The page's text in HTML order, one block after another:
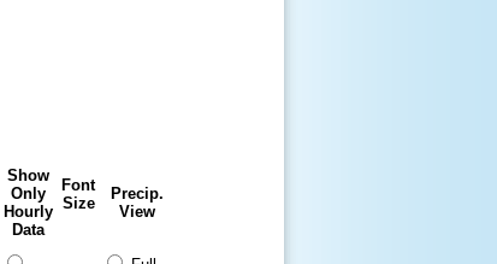
Show
Only
Hourly
Data
Font
Size
Precip.
View